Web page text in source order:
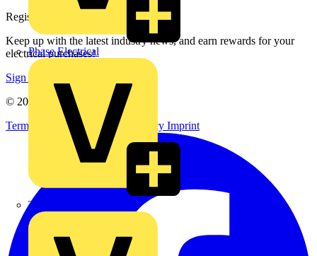
Phase Electrical
TLA
Register with Voltimum
Keep up with the latest industry news, and earn rewards for your
electrical purchases!
Sign up here
© 2002-
2026
Voltimum
Terms & Conditions
Privacy Policy Imprint